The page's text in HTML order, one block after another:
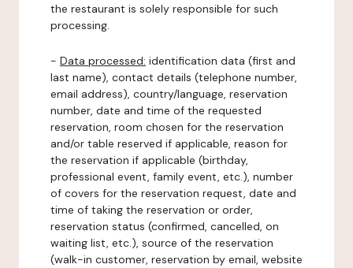
the restaurant is solely responsible for such
processing.
- Data processed: identification data (first and
last name), contact details (telephone number,
email address), country/language, reservation
number, date and time of the requested
reservation, room chosen for the reservation
and/or table reserved if applicable, reason for
the reservation if applicable (birthday,
professional event, family event, etc.), number
of covers for the reservation request, date and
time of taking the reservation or order,
reservation status (confirmed, cancelled, on
waiting list, etc.), source of the reservation
(walk-in customer, reservation by email, website